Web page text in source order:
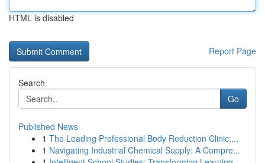
HTML is disabled
Report Page
Search
Go
Published News
1 The Leading Professional Body Reduction Clinic:...
1 Navigating Industrial Chemical Supply: A Compre...